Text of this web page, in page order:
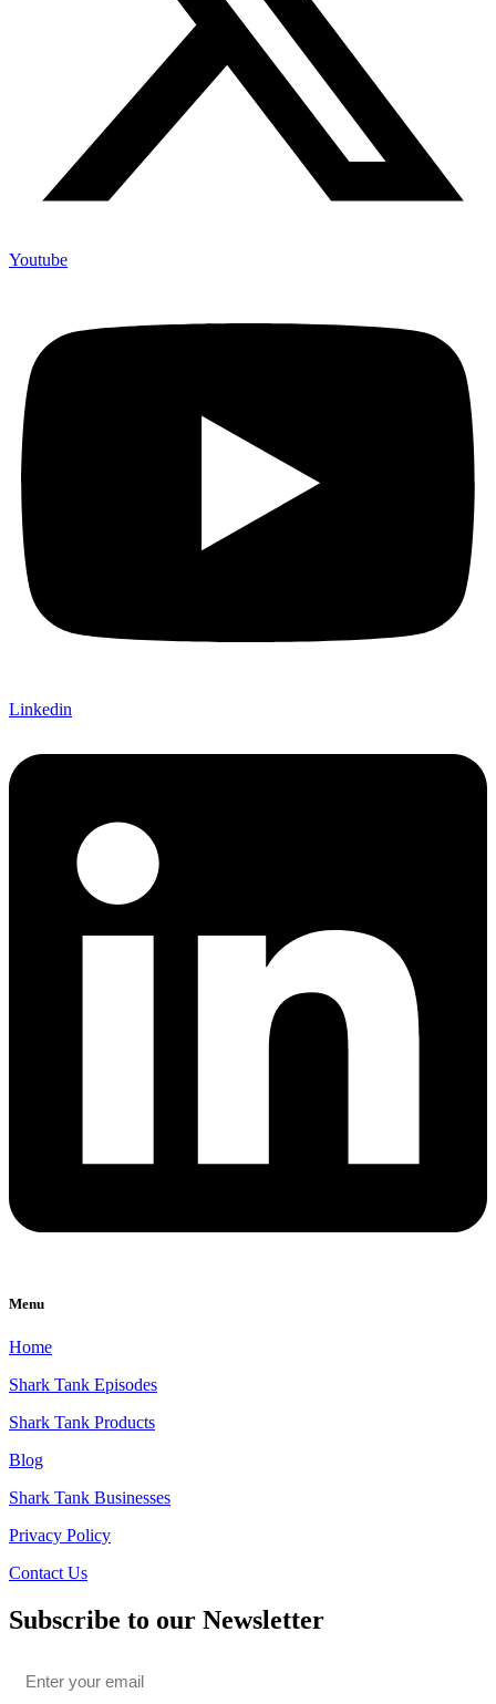
Youtube
Linkedin
Menu
Home
Shark Tank Episodes
Shark Tank Products
Blog
Shark Tank Businesses
Privacy Policy
Contact Us
Subscribe to our Newsletter